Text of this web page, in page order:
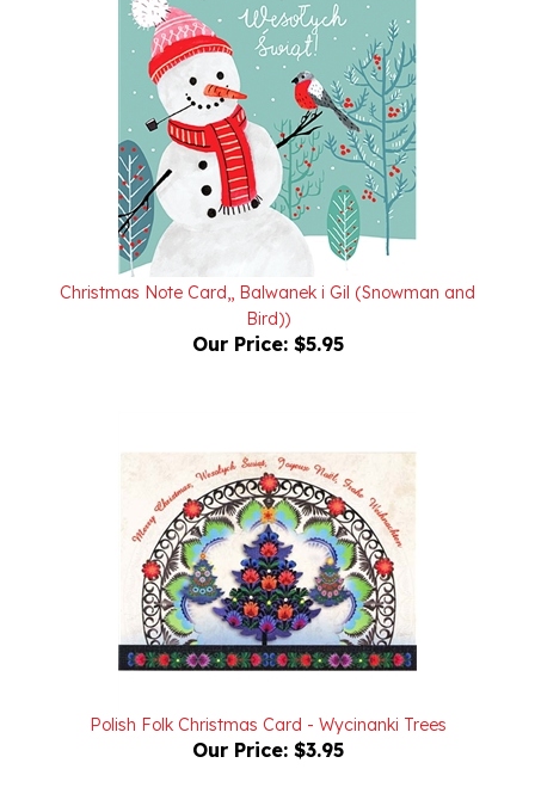
Christmas Note Card,, Balwanek i Gil (Snowman and
Bird))
Our Price:$5.95
Our Price: $3.95